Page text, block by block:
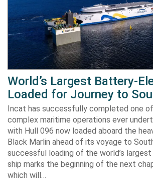
World’s Largest Battery-
Loaded for Journey to
Incat has successfully completed one
complex maritime operations ever
with Hull 096 now loaded aboard the
Black Marlin ahead of its voyage to
successful loading of the world’s
ship marks the beginning of the next
which will…